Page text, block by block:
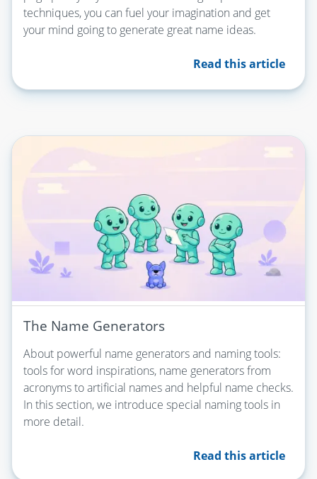
techniques, you can fuel your imagination and get
your mind going to generate great name ideas.
Read this article
The Name Generators
About powerful name generators and naming tools:
tools for word inspirations, name generators from
acronyms to artificial names and helpful name checks.
In this section, we introduce special naming tools in
more detail.
Read this article